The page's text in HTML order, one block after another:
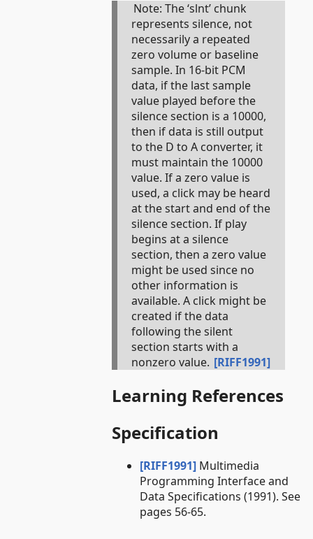
Note: The ‘slnt’ chunk
represents silence, not
necessarily a repeated
zero volume or baseline
sample. In 16-bit PCM
data, if the last sample
value played before the
silence section is a 10000,
then if data is still output
to the D to A converter, it
must maintain the 10000
value. If a zero value is
used, a click may be heard
at the start and end of the
silence section. If play
begins at a silence
section, then a zero value
might be used since no
other information is
available. A click might be
created if the data
following the silent
section starts with a
nonzero value. [RIFF1991]
Learning References
Specification
[RIFF1991] Multimedia
Programming Interface and
Data Specifications (1991). See
pages 56-65.